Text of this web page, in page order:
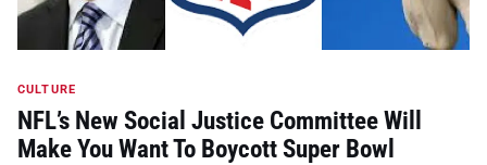
CULTURE
NFL’s New Social Justice Committee Will
Make You Want To Boycott Super Bowl